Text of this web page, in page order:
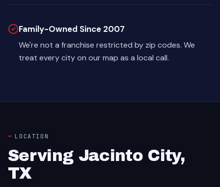
Family-Owned Since 2007
We're not a franchise restricted by zip codes. We
treat every city on our map as a local call.
LOCATION
Serving Jacinto City,
TX